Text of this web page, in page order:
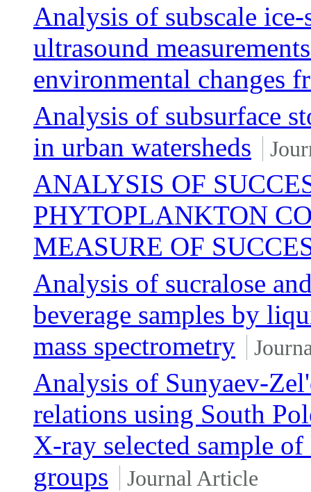
Analysis of subscale
ultrasound
environmental changes
Analysis of subsurface
in urban watersheds
ANALYSIS OF
PHYTOPLANKTON
MEASURE OF
Analysis of sucralose
beverage samples by
mass spectrometry
Analysis of Sunyaev-
relations using South
X-ray selected sample
groups
Journal Article